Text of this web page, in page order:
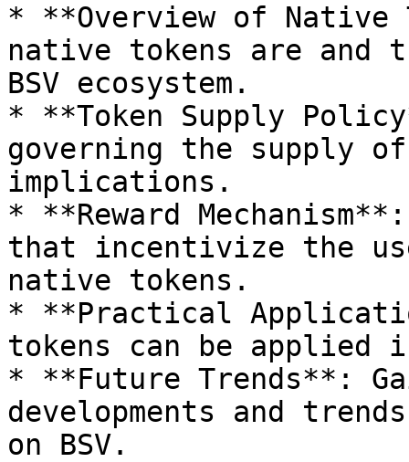
* **Overview of Native
native tokens are
BSV ecosystem.
* **Token Supply
governing the supply
implications.
* **Reward
that incentivize the
native tokens.
* **Practical
tokens can be applied
* **Future Trends**:
developments and
on BSV.